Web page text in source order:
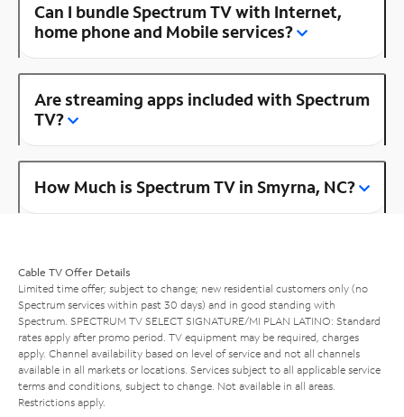
Can I bundle Spectrum TV with Internet,
home phone and Mobile services?
Are streaming apps included with Spectrum
TV?
How Much is Spectrum TV in Smyrna, NC?
Cable TV Offer Details
Limited time offer; subject to change; new residential customers only (no
Spectrum services within past 30 days) and in good standing with
Spectrum. SPECTRUM TV SELECT SIGNATURE/MI PLAN LATINO: Standard
rates apply after promo period. TV equipment may be required, charges
apply. Channel availability based on level of service and not all channels
available in all markets or locations. Services subject to all applicable service
terms and conditions, subject to change. Not available in all areas.
Restrictions apply.